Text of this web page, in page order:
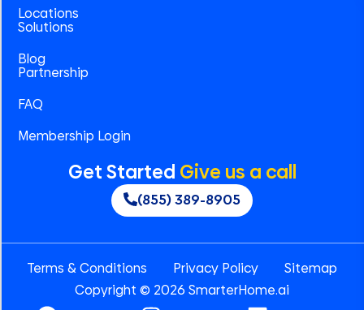
Locations
Solutions
Blog
Partnership
FAQ
Membership Login
Get Started Give us a call
(855) 389-8905
Terms & Conditions Privacy Policy
Sitemap
Copyright © 2026 SmarterHome.ai